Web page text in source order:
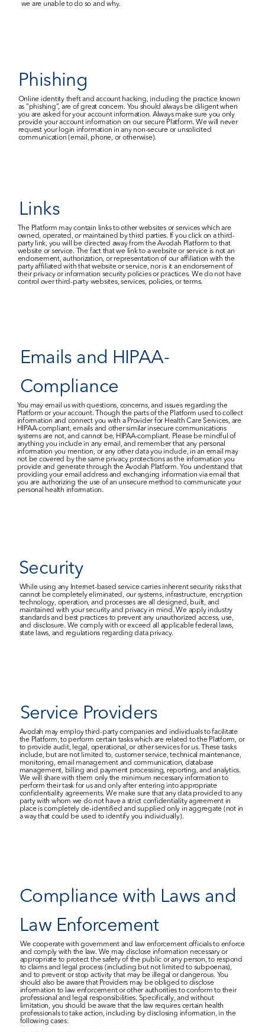
we are unable to do so and why.
Phishing
Online identity theft and account hacking, including the practice known
as “phishing”, are of great concern. You should always be diligent when
you are asked for your account information. Always make sure you only
provide your account information on our secure Platform. We will never
request your login information in any non-secure or unsolicited
communication (email, phone, or otherwise).
Links
The Platform may contain links to other websites or services which are
owned, operated, or maintained by third parties. If you click on a third-
party link, you will be directed away from the Avodah Platform to that
website or service. The fact that we link to a website or service is not an
endorsement, authorization, or representation of our affiliation with the
party affiliated with that website or service, nor is it an endorsement of
their privacy or information security policies or practices. We do not have
control over third-party websites, services, policies, or terms.
Emails and HIPAA-
Compliance
You may email us with questions, concerns, and issues regarding the
Platform or your account. Though the parts of the Platform used to collect
information and connect you with a Provider for Health Care Services, are
HIPAA-compliant, emails and other similar insecure communications
systems are not, and cannot be, HIPAA-compliant. Please be mindful of
anything you include in any email, and remember that any personal
information you mention, or any other data you include, in an email may
not be covered by the same privacy protections as the information you
provide and generate through the Avodah Platform. You understand that
providing your email address and exchanging information via email that
you are authorizing the use of an unsecure method to communicate your
personal health information.
Security
While using any Internet-based service carries inherent security risks that
cannot be completely eliminated, our systems, infrastructure, encryption
technology, operation, and processes are all designed, built, and
maintained with your security and privacy in mind. We apply industry
standards and best practices to prevent any unauthorized access, use,
and disclosure. We comply with or exceed all applicable federal laws,
state laws, and regulations regarding data privacy.
Service Providers
Avodah may employ third-party companies and individuals to facilitate
the Platform, to perform certain tasks which are related to the Platform, or
to provide audit, legal, operational, or other services for us. These tasks
include, but are not limited to, customer service, technical maintenance,
monitoring, email management and communication, database
management, billing and payment processing, reporting, and analytics.
We will share with them only the minimum necessary information to
perform their task for us and only after entering into appropriate
confidentiality agreements. We make sure that any data provided to any
party with whom we do not have a strict confidentiality agreement in
place is completely de-identified and supplied only in aggregate (not in
a way that could be used to identify you individually).
Compliance with Laws and
Law Enforcement
We cooperate with government and law enforcement officials to enforce
and comply with the law. We may disclose information necessary or
appropriate to protect the safety of the public or any person, to respond
to claims and legal process (including but not limited to subpoenas),
and to prevent or stop activity that may be illegal or dangerous. You
should also be aware that Providers may be obliged to disclose
information to law enforcement or other authorities to conform to their
professional and legal responsibilities. Specifically, and without
limitation, you should be aware that the law requires certain health
professionals to take action, including by disclosing information, in the
following cases: